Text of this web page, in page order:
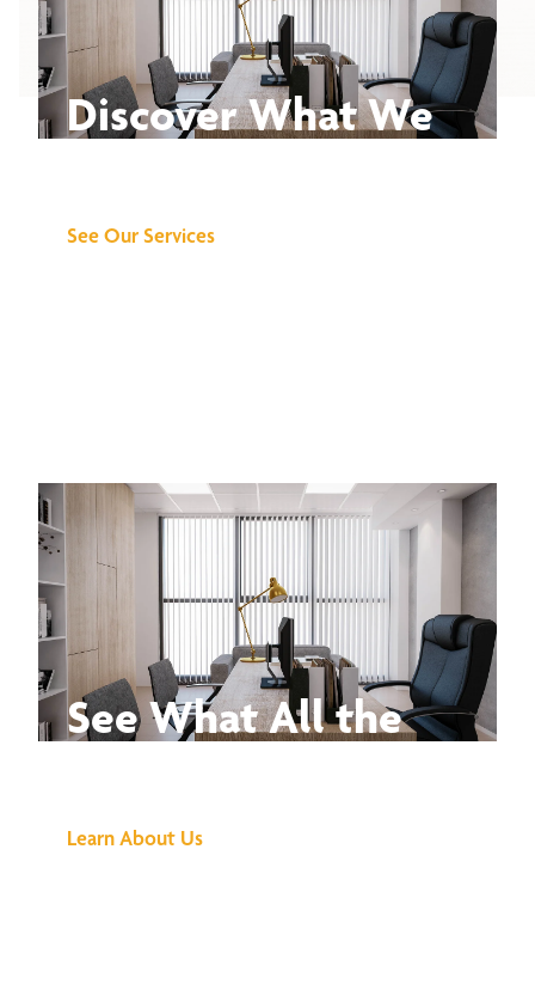
Discover What We
See Our Services
See What All the
Learn About Us